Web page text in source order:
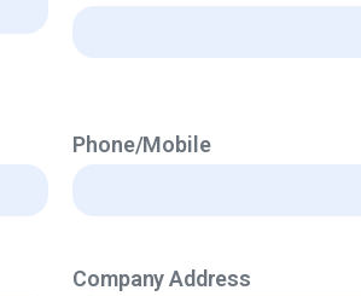
Phone/Mobile
Company Address